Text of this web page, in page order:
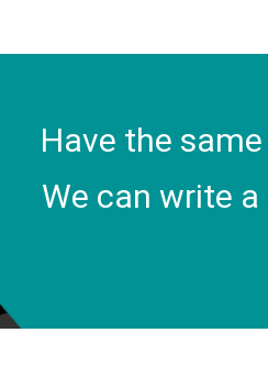
Have the
We can write